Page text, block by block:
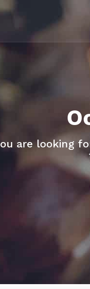
are looking